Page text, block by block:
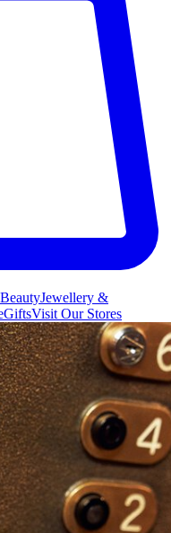
BeautyJewellery &
GiftsVisit Our Stores